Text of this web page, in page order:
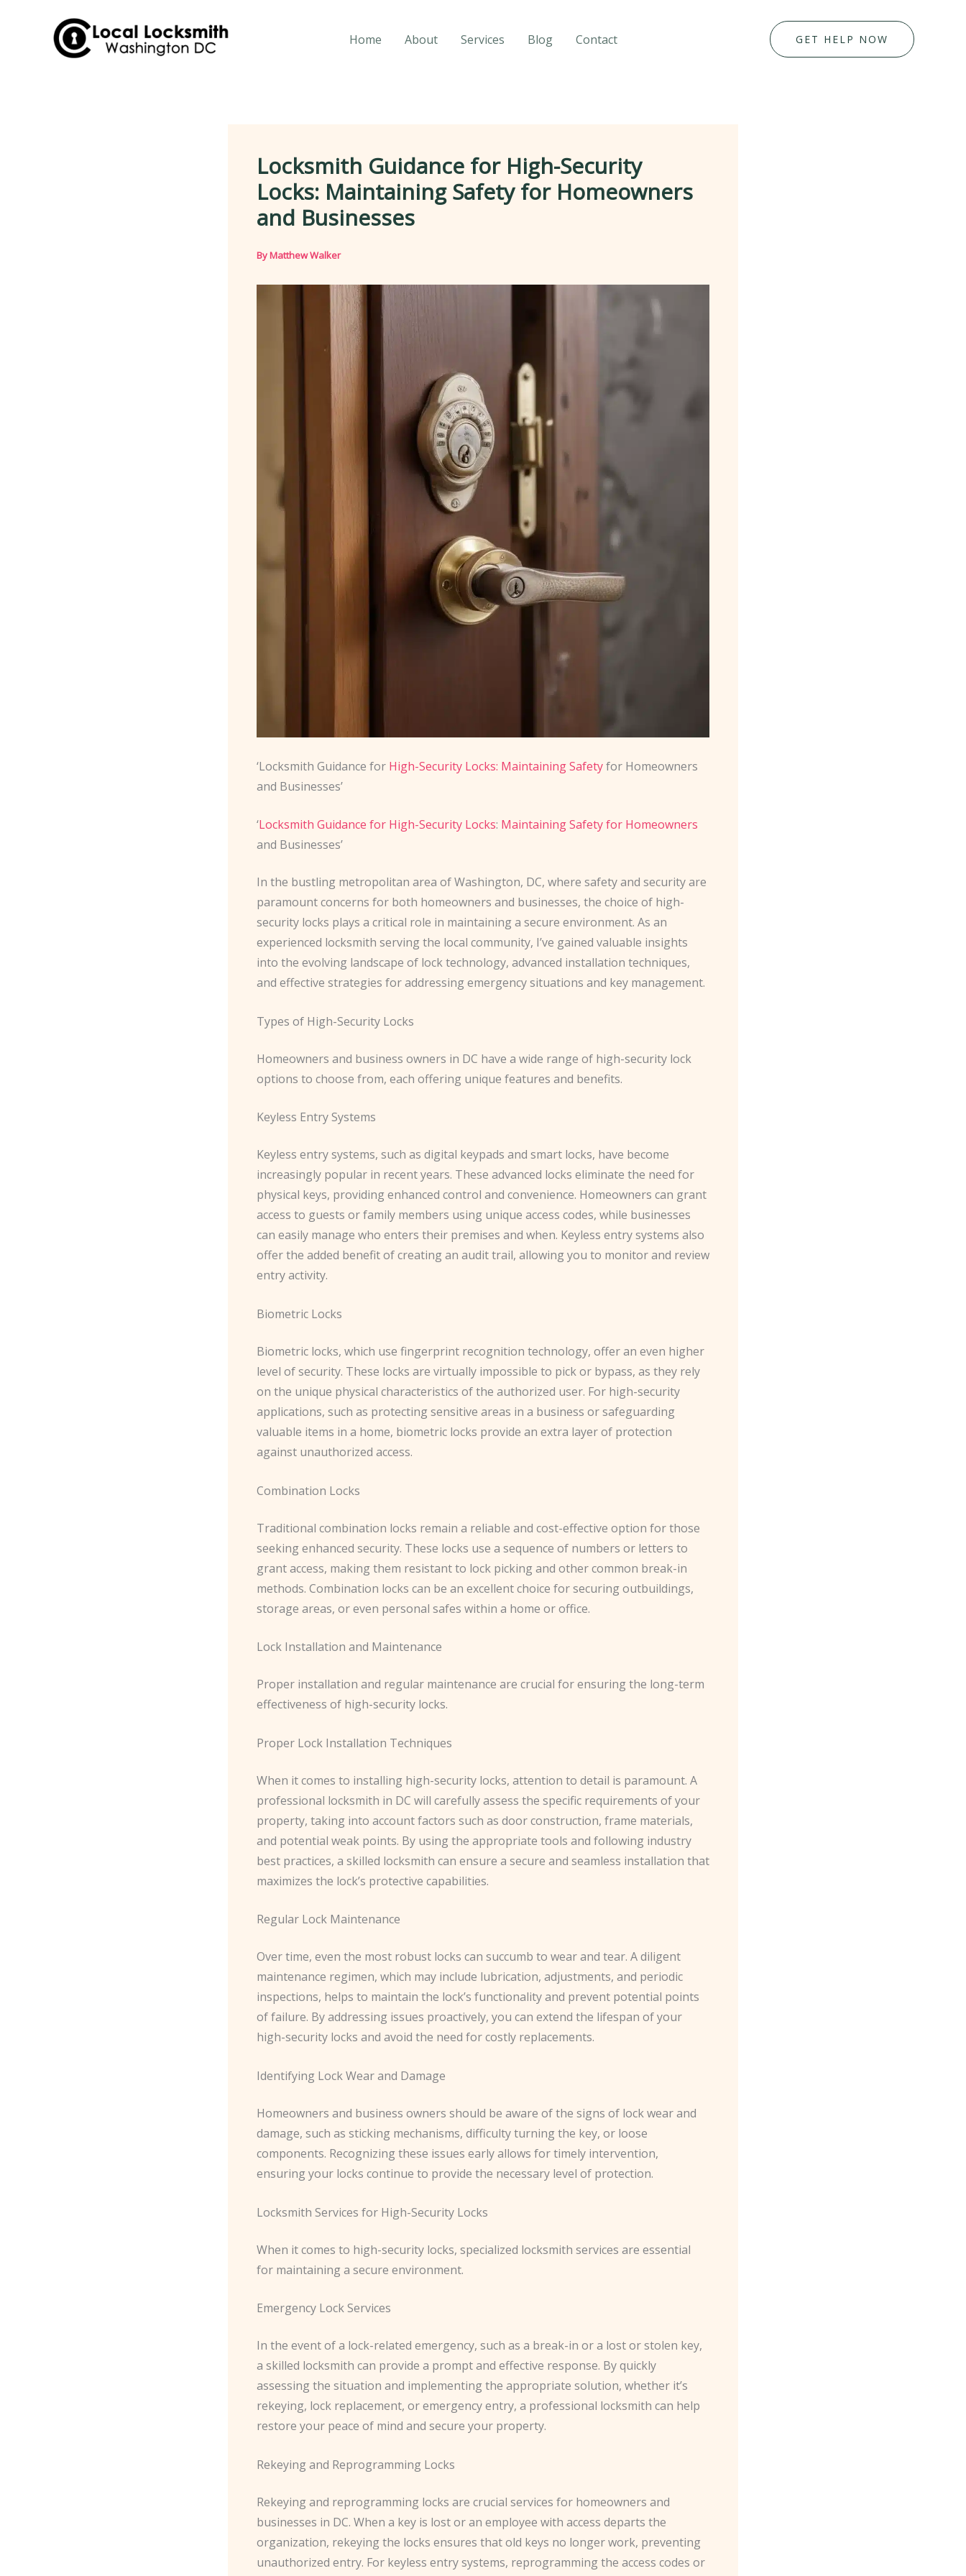
Home About Services Blog Contact GET HELP NOW
Locksmith Guidance for High-Security
Locks: Maintaining Safety for Homeowners
and Businesses
ByMatthew Walker
‘Locksmith Guidance for High-Security Locks: Maintaining Safetyfor Homeowners
and Businesses’
‘Locksmith Guidance for High-Security Locks: Maintaining Safety for Homeowners
and Businesses’
In the bustling metropolitan area of Washington, DC, where safety and security are
paramount concerns for both homeowners and businesses, the choice of high-
security locks plays a critical role in maintaining a secure environment. As an
experienced locksmith serving the local community, I’ve gained valuable insights
into the evolving landscape of lock technology, advanced installation techniques,
and effective strategies for addressing emergency situations and key management.
Types of High-Security Locks
Homeowners and business owners in DC have a wide range of high-security lock
options to choose from, each offering unique features and benefits.
Keyless Entry Systems
Keyless entry systems, such as digital keypads and smart locks, have become
increasingly popular in recent years. These advanced locks eliminate the need for
physical keys, providing enhanced control and convenience. Homeowners can grant
access to guests or family members using unique access codes, while businesses
can easily manage who enters their premises and when. Keyless entry systems also
offer the added benefit of creating an audit trail, allowing you to monitor and review
entry activity.
Biometric Locks
Biometric locks, which use fingerprint recognition technology, offer an even higher
level of security. These locks are virtually impossible to pick or bypass, as they rely
on the unique physical characteristics of the authorized user. For high-security
applications, such as protecting sensitive areas in a business or safeguarding
valuable items in a home, biometric locks provide an extra layer of protection
against unauthorized access.
Combination Locks
Traditional combination locks remain a reliable and cost-effective option for those
seeking enhanced security. These locks use a sequence of numbers or letters to
grant access, making them resistant to lock picking and other common break-in
methods. Combination locks can be an excellent choice for securing outbuildings,
storage areas, or even personal safes within a home or office.
Lock Installation and Maintenance
Proper installation and regular maintenance are crucial for ensuring the long-term
effectiveness of high-security locks.
Proper Lock Installation Techniques
When it comes to installing high-security locks, attention to detail is paramount. A
professional locksmith in DC will carefully assess the specific requirements of your
property, taking into account factors such as door construction, frame materials,
and potential weak points. By using the appropriate tools and following industry
best practices, a skilled locksmith can ensure a secure and seamless installation that
maximizes the lock’s protective capabilities.
Regular Lock Maintenance
Over time, even the most robust locks can succumb to wear and tear. A diligent
maintenance regimen, which may include lubrication, adjustments, and periodic
inspections, helps to maintain the lock’s functionality and prevent potential points
of failure. By addressing issues proactively, you can extend the lifespan of your
high-security locks and avoid the need for costly replacements.
Identifying Lock Wear and Damage
Homeowners and business owners should be aware of the signs of lock wear and
damage, such as sticking mechanisms, difficulty turning the key, or loose
components. Recognizing these issues early allows for timely intervention,
ensuring your locks continue to provide the necessary level of protection.
Locksmith Services for High-Security Locks
When it comes to high-security locks, specialized locksmith services are essential
for maintaining a secure environment.
Emergency Lock Services
In the event of a lock-related emergency, such as a break-in or a lost or stolen key,
a skilled locksmith can provide a prompt and effective response. By quickly
assessing the situation and implementing the appropriate solution, whether it’s
rekeying, lock replacement, or emergency entry, a professional locksmith can help
restore your peace of mind and secure your property.
Rekeying and Reprogramming Locks
Rekeying and reprogramming locks are crucial services for homeowners and
businesses in DC. When a key is lost or an employee with access departs the
organization, rekeying the locks ensures that old keys no longer work, preventing
unauthorized entry. For keyless entry systems, reprogramming the access codes or